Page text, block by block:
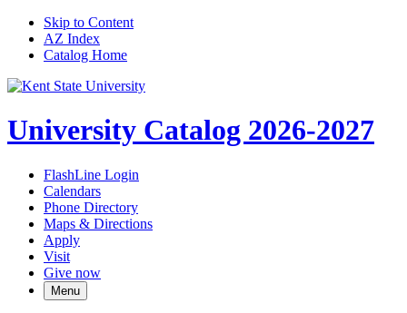
Skip to Content
AZ Index
Catalog Home
University Catalog 2026-2027
FlashLine Login
Calendars
Phone Directory
Maps & Directions
Apply
Visit
Give now
Menu